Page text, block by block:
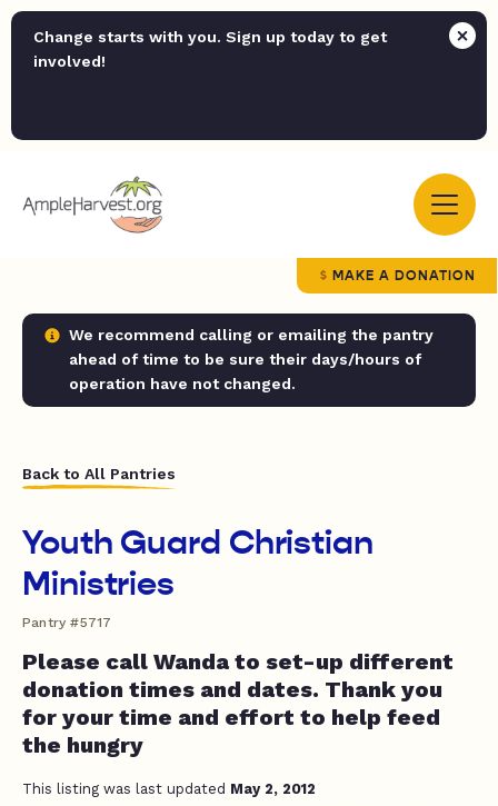
Change starts with you. Sign up today to get
involved!
MAKE A DONATION
We recommend calling or emailing the pantry
ahead of time to be sure their days/hours of
operation have not changed.
Back to All Pantries
Youth Guard Christian
Ministries
Pantry #5717
Please call Wanda to set-up different
donation times and dates. Thank you
for your time and effort to help feed
the hungry
This listing was last updated May 2, 2012